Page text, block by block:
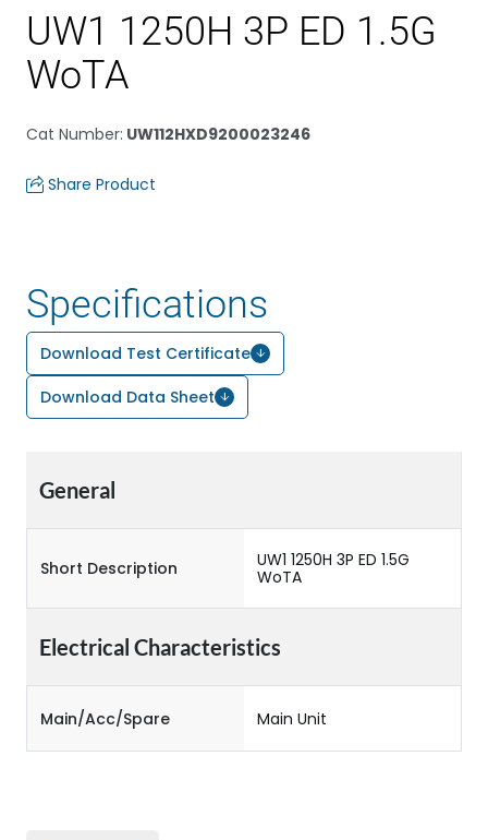
UW1 1250H 3P ED 1.5G
WoTA
Cat Number: UW112HXD9200023246
Share Product
Specifications
Download Test Certificate
Download Data Sheet
General
Short Description
UW1 1250H 3P ED 1.5G
WoTA
Electrical Characteristics
Main/Acc/Spare Main Unit